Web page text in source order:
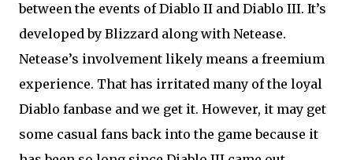
between the events of Diablo II and Diablo III. It’s
developed by Blizzard along with Netease.
Netease’s involvement likely means a freemium
experience. That has irritated many of the loyal
Diablo fanbase and we get it. However, it may get
some casual fans back into the game because it